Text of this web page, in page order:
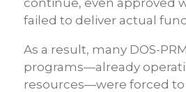
failed to deliver actual
As a result, many DOS-
programs—already
resources—were forced